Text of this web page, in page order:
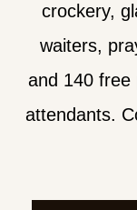
crockery,
waiters,
and 140 free
attendants.